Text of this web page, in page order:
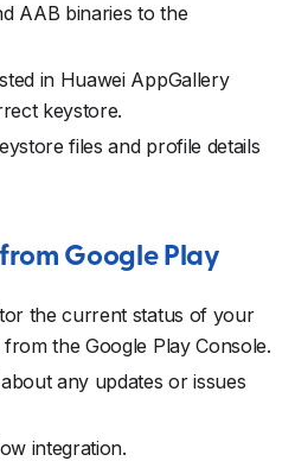
AAB binaries to the
in Huawei AppGallery
keystore.
files and profile details
Google Play
the current status of your
the Google Play Console.
any updates or issues
integration.